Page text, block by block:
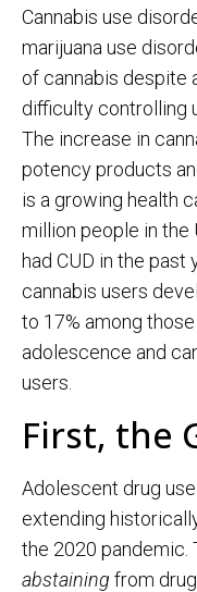
Cannabis use
marijuana use
of cannabis despite
difficulty controlling
The increase in
potency products
is a growing health
million people in
had CUD in the past
cannabis users
to 17% among
adolescence and
users.
First, the
Adolescent drug
extending
the 2020 pandemic.
abstaining from